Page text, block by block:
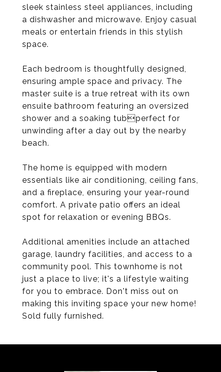
sleek stainless steel appliances, including
a dishwasher and microwave. Enjoy casual
meals or entertain friends in this stylish
space.
Each bedroom is thoughtfully designed,
ensuring ample space and privacy. The
master suite is a true retreat with its own
ensuite bathroom featuring an oversized
shower and a soaking tubperfect for
unwinding after a day out by the nearby
beach.
The home is equipped with modern
essentials like air conditioning, ceiling fans,
and a fireplace, ensuring your year-round
comfort. A private patio offers an ideal
spot for relaxation or evening BBQs.
Additional amenities include an attached
garage, laundry facilities, and access to a
community pool. This townhome is not
just a place to live; it's a lifestyle waiting
for you to embrace. Don't miss out on
making this inviting space your new home!
Sold fully furnished.